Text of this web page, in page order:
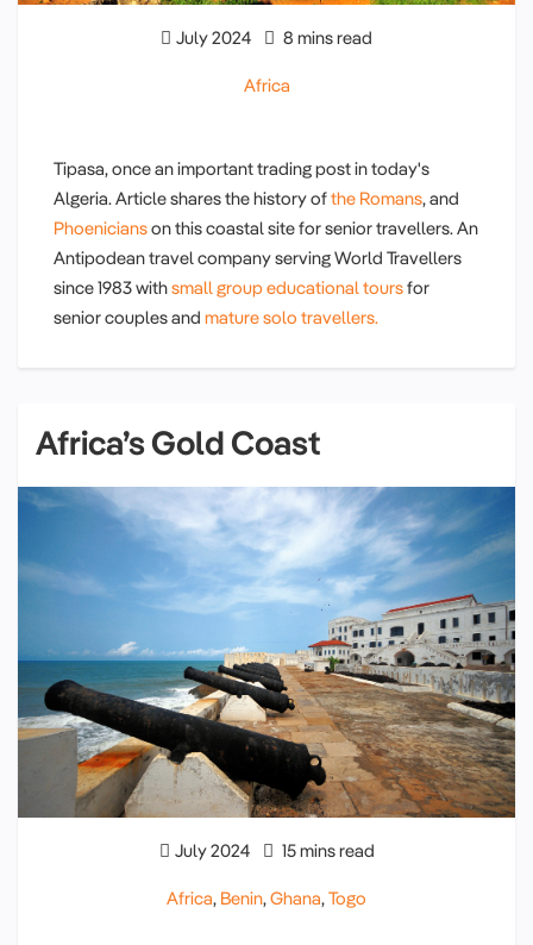
July 2024 8 mins read
Africa
Tipasa, once an important trading post in today's
Algeria. Article shares the history ofthe Romans, and
Phoenicianson this coastal site for senior travellers. An
Antipodean travel company serving World Travellers
since 1983 withsmall group educational toursfor
senior couples and mature solo travellers.
Africa’s Gold Coast
July 2024 15 mins read
Africa, Benin, Ghana, Togo